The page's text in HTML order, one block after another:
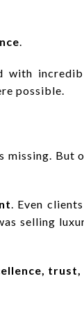
.
with
possible.
missing. But
. Even
selling